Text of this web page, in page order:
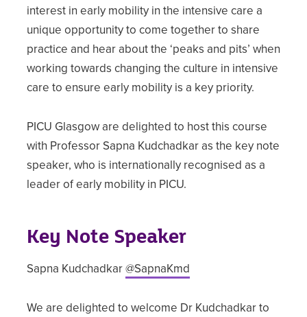
interest in early mobility in the intensive care a
unique opportunity to come together to share
practice and hear about the ‘peaks and pits’ when
working towards changing the culture in intensive
care to ensure early mobility is a key priority.
PICU Glasgow are delighted to host this course
with Professor Sapna Kudchadkar as the key note
speaker, who is internationally recognised as a
leader of early mobility in PICU.
Key Note Speaker
Sapna Kudchadkar@SapnaKmd
We are delighted to welcome Dr Kudchadkar to